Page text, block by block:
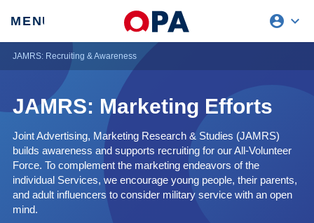
MENU account_circle expand_more
REQUEST ACCESS
JAMRS: Recruiting & Awareness
JAMRS: Marketing Efforts
Joint Advertising, Marketing Research & Studies (JAMRS)
builds awareness and supports recruiting for our All-Volunteer
Force. To complement the marketing endeavors of the
individual Services, we encourage young people, their parents,
and adult influencers to consider military service with an open
mind.